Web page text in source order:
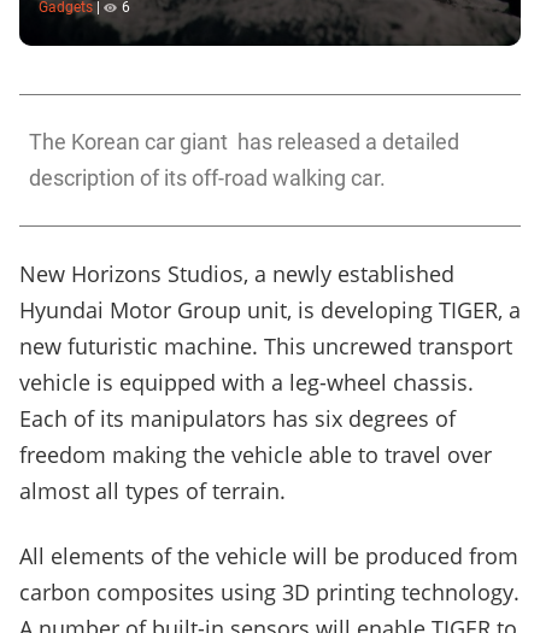
Gadgets
6
The Korean car giant has released a detailed
description of its off-road walking car.
New Horizons Studios, a newly established
Hyundai Motor Group unit, is developing TIGER, a
new futuristic machine. This uncrewed transport
vehicle is equipped with a leg-wheel chassis.
Each of its manipulators has six degrees of
freedom making the vehicle able to travel over
almost all types of terrain.
All elements of the vehicle will be produced from
carbon composites using 3D printing technology.